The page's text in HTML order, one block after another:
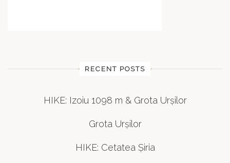
RECENT POSTS
HIKE: Izoiu 1098 m & Grota Urșilor
Grota Urșilor
HIKE: Cetatea Șiria